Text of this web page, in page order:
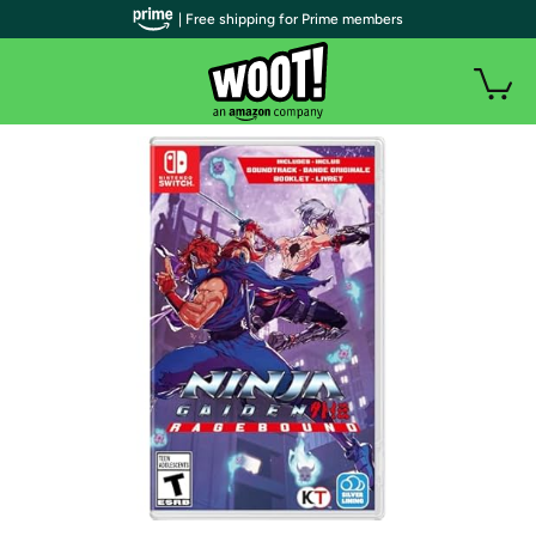
| Free shipping for Prime members